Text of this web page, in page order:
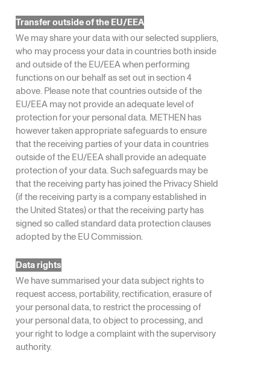
Transfer outside of the EU/EEA
We may share your data with our selected suppliers,
who may process your data in countries both inside
and outside of the EU/EEA when performing
functions on our behalf as set out in section 4
above. Please note that countries outside of the
EU/EEA may not provide an adequate level of
protection for your personal data. METHEN has
however taken appropriate safeguards to ensure
that the receiving parties of your data in countries
outside of the EU/EEA shall provide an adequate
protection of your data. Such safeguards may be
that the receiving party has joined the Privacy Shield
(if the receiving party is a company established in
the United States) or that the receiving party has
signed so called standard data protection clauses
adopted by the EU Commission.
Data rights
We have summarised your data subject rights to
request access, portability, rectification, erasure of
your personal data, to restrict the processing of
your personal data, to object to processing, and
your right to lodge a complaint with the supervisory
authority.